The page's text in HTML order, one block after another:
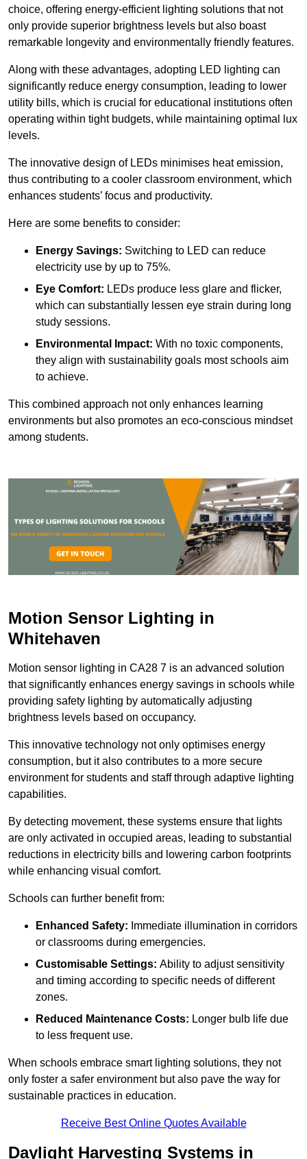
choice, offering energy-efficient lighting solutions that not
only provide superior brightness levels but also boast
remarkable longevity and environmentally friendly features.
Along with these advantages, adopting LED lighting can
significantly reduce energy consumption, leading to lower
utility bills, which is crucial for educational institutions often
operating within tight budgets, while maintaining optimal lux
levels.
The innovative design of LEDs minimises heat emission,
thus contributing to a cooler classroom environment, which
enhances students’ focus and productivity.
Here are some benefits to consider:
Energy Savings: Switching to LED can reduce
electricity use by up to 75%.
Eye Comfort: LEDs produce less glare and flicker,
which can substantially lessen eye strain during long
study sessions.
Environmental Impact: With no toxic components,
they align with sustainability goals most schools aim
to achieve.
This combined approach not only enhances learning
environments but also promotes an eco-conscious mindset
among students.
Motion Sensor Lighting in
Whitehaven
Motion sensor lighting in CA28 7 is an advanced solution
that significantly enhances energy savings in schools while
providing safety lighting by automatically adjusting
brightness levels based on occupancy.
This innovative technology not only optimises energy
consumption, but it also contributes to a more secure
environment for students and staff through adaptive lighting
capabilities.
By detecting movement, these systems ensure that lights
are only activated in occupied areas, leading to substantial
reductions in electricity bills and lowering carbon footprints
while enhancing visual comfort.
Schools can further benefit from:
Enhanced Safety: Immediate illumination in corridors
or classrooms during emergencies.
Customisable Settings: Ability to adjust sensitivity
and timing according to specific needs of different
zones.
Reduced Maintenance Costs: Longer bulb life due
to less frequent use.
When schools embrace smart lighting solutions, they not
only foster a safer environment but also pave the way for
sustainable practices in education.
Receive Best Online Quotes Available
Daylight Harvesting Systems in